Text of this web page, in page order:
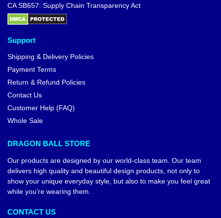
CA SB657: Supply Chain Transparency Act
Support
Shipping & Delivery Policies
Payment Terms
Return & Refund Policies
Contact Us
Customer Help (FAQ)
Whole Sale
DRAGON BALL STORE
Our products are designed by our world-class team. Our team
delivers high quality and beautiful design products, not only to
show your unique everyday style, but also to make you feel great
while you’re wearing them.
CONTACT US